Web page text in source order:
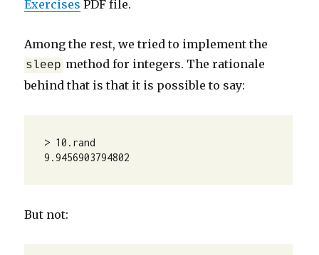
Exercises PDF file.
Among the rest, we tried to implement the
sleep method for integers. The rationale
behind that is that it is possible to say:
> 10.rand
9.9456903794802
But not: